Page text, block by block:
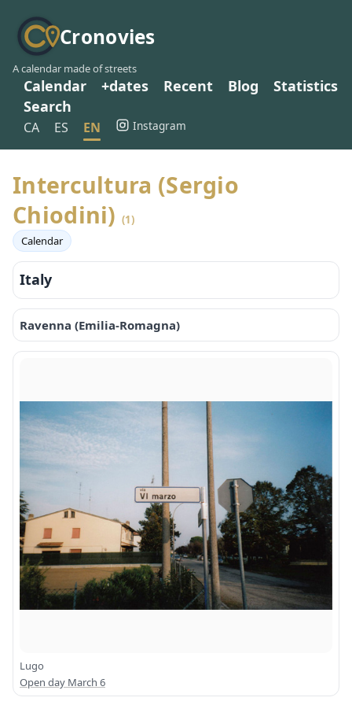
Cronovies
A calendar made of streets
Calendar +dates Recent Blog
Statistics
Search
CA ES EN Instagram
Intercultura (Sergio
Chiodini)(1)
Calendar
Italy
Ravenna (Emilia-Romagna)
Lugo
Open day March 6